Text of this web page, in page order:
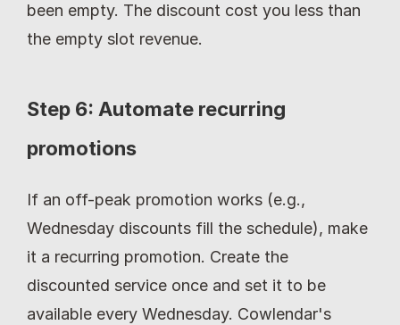
been empty. The discount cost you less than
the empty slot revenue.
Step 6: Automate recurring
promotions
If an off-peak promotion works (e.g.,
Wednesday discounts fill the schedule), make
it a recurring promotion. Create the
discounted service once and set it to be
available every Wednesday. Cowlendar's